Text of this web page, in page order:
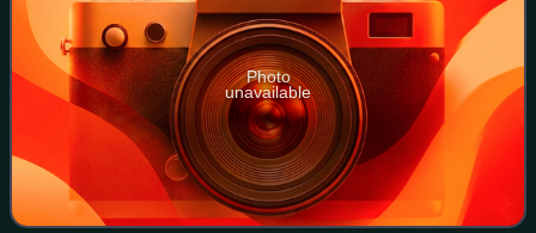
Photo
unavailable